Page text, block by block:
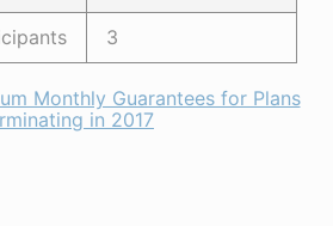
3
Monthly Guarantees for Plans
in 2017